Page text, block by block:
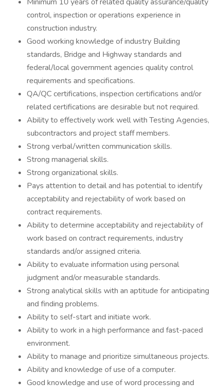
control, inspection or operations experience in
construction industry.
Good working knowledge of industry Building
standards, Bridge and Highway standards and
federal/local government agencies quality control
requirements and specifications.
QA/QC certifications, inspection certifications and/or
related certifications are desirable but not required.
Ability to effectively work well with Testing Agencies,
subcontractors and project staff members.
Strong verbal/written communication skills.
Strong managerial skills.
Strong organizational skills.
Pays attention to detail and has potential to identify
acceptability and rejectability of work based on
contract requirements.
Ability to determine acceptability and rejectability of
work based on contract requirements, industry
standards and/or assigned criteria.
Ability to evaluate information using personal
judgment and/or measurable standards.
Strong analytical skills with an aptitude for anticipating
and finding problems.
Ability to self-start and initiate work.
Ability to work in a high performance and fast-paced
environment.
Ability to manage and prioritize simultaneous projects.
Ability and knowledge of use of a computer.
Good knowledge and use of word processing and